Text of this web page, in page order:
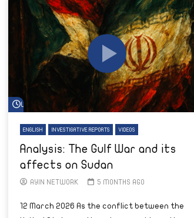
Watch Later
ENGLISH INVESTIGATIVE REPORTS VIDEOS
Analysis: The Gulf War and its
affects on Sudan
AYIN NETWORK 5 MONTHS AGO
12 March 2026 As the conflict between the